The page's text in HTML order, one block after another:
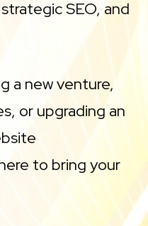
SEO, and
a new venture,
or upgrading an
to bring your